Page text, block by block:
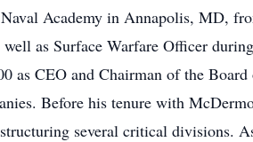
Academy in Annapolis, MD,
as Surface Warfare Officer
as CEO and Chairman of the
Before his tenure with
several critical divisions.